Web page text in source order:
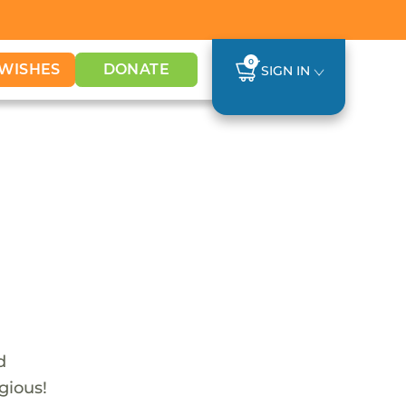
DONATE 0
SIGN IN